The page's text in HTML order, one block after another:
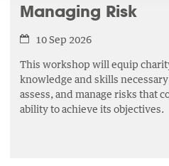
Managing Risk
10 Sep 2026
This workshop will equip
knowledge and skills
assess, and manage risks that
ability to achieve its objectives.